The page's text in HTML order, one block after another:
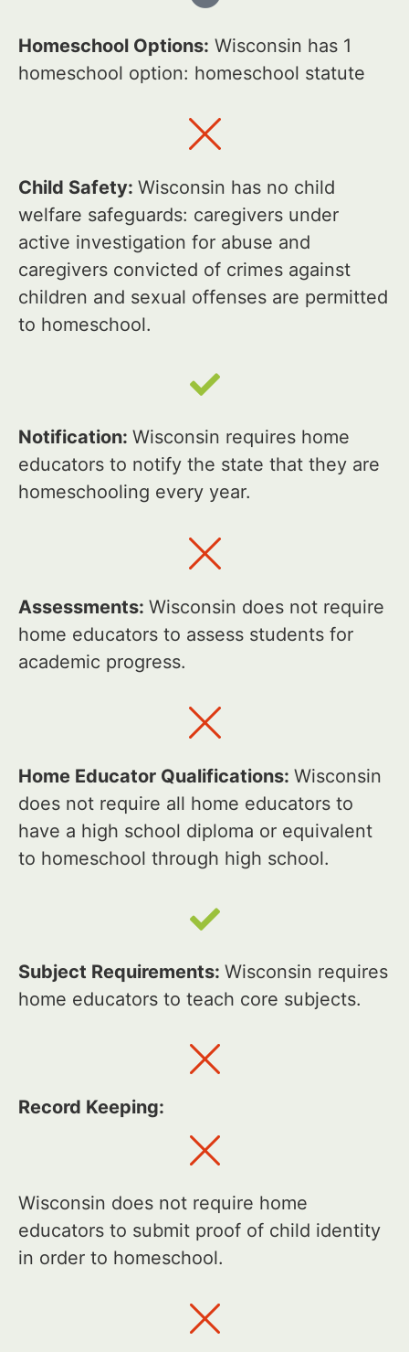
Homeschool Options: Wisconsin has 1
homeschool option: homeschool statute
Child Safety: Wisconsin has no child
welfare safeguards: caregivers under
active investigation for abuse and
caregivers convicted of crimes against
children and sexual offenses are permitted
to homeschool.
Notification: Wisconsin requires home
educators to notify the state that they are
homeschooling every year.
Assessments: Wisconsin does not require
home educators to assess students for
academic progress.
Home Educator Qualifications: Wisconsin
does not require all home educators to
have a high school diploma or equivalent
to homeschool through high school.
Subject Requirements: Wisconsin requires
home educators to teach core subjects.
Record Keeping:
Wisconsin does not require home
educators to submit proof of child identity
in order to homeschool.